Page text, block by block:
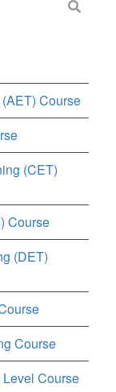
Course
(CET)
Course
(DET)
Course
Course